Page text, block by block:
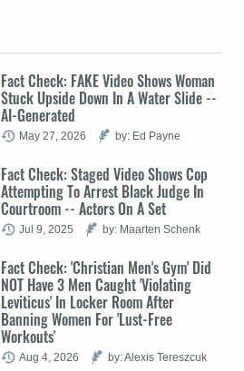
Fact Check: FAKE Video Shows Woman
Stuck Upside Down In A Water Slide --
AI-Generated
May 27, 2026 by: Ed Payne
Fact Check: Staged Video Shows Cop
Attempting To Arrest Black Judge In
Courtroom -- Actors On A Set
Jul 9, 2025 by: Maarten Schenk
Fact Check: 'Christian Men's Gym' Did
NOT Have 3 Men Caught 'Violating
Leviticus' In Locker Room After
Banning Women For 'Lust-Free
Workouts'
Aug 4, 2026 by: Alexis Tereszcuk